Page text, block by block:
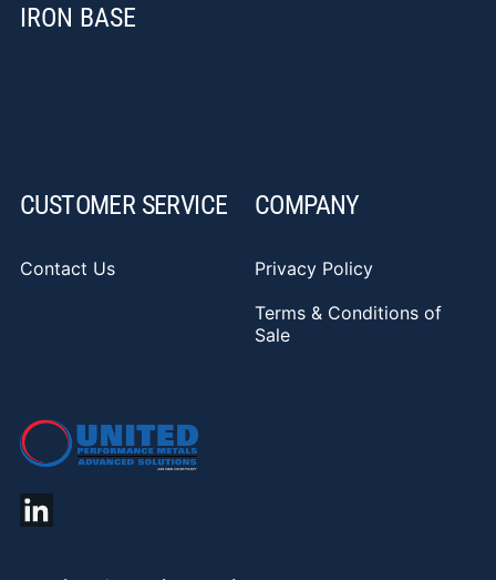
IRON BASE
CUSTOMER SERVICE
Contact Us
COMPANY
Privacy Policy
Terms & Conditions of
Sale
YouTube